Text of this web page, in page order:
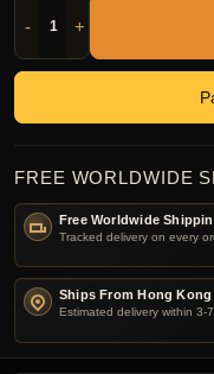
- +
FREE WORLDWIDE
Free Worldwide
Tracked delivery on every
Ships From Hong Kong
Estimated delivery within 3-